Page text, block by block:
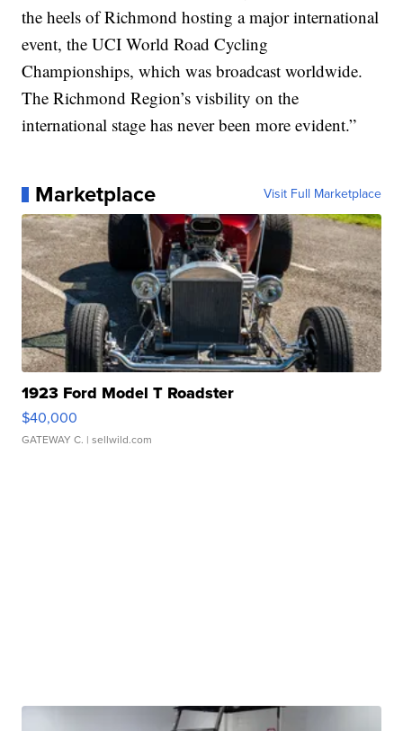
the heels of Richmond hosting a major international
event, the UCI World Road Cycling
Championships, which was broadcast worldwide.
The Richmond Region’s visbility on the
international stage has never been more evident.”
Marketplace Visit Full Marketplace
1923 Ford Model T Roadster
$40,000
GATEWAY C. | sellwild.com